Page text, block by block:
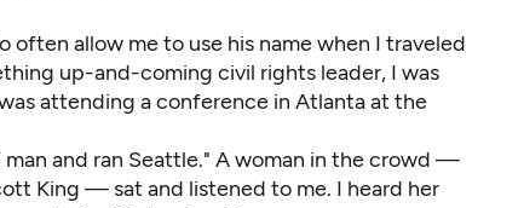
often allow me to use his name when I traveled
up-and-coming civil rights leader, I was
attending a conference in Atlanta at the
man and ran Seattle." A woman in the crowd —
King — sat and listened to me. I heard her